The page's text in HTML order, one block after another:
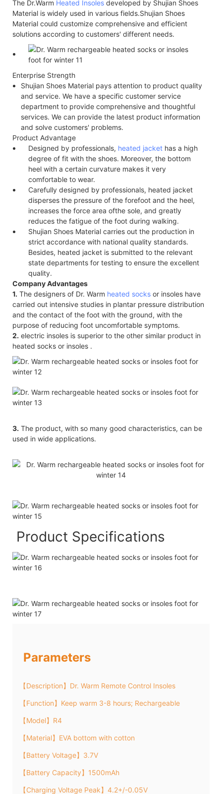
The Dr.Warm Heated Insoles developed by Shujian Shoes
Material is widely used in various fields.Shujian Shoes
Material could customize comprehensive and efficient
solutions according to customers' different needs.
Enterprise Strength
Shujian Shoes Material pays attention to product quality
and service. We have a specific customer service
department to provide comprehensive and thoughtful
services. We can provide the latest product information
and solve customers' problems.
Product Advantage
Designed by professionals, heated jackethas a high
degree of fit with the shoes. Moreover, the bottom
heel with a certain curvature makes it very
comfortable to wear.
Carefully designed by professionals, heated jacket
disperses the pressure of the forefoot and the heel,
increases the force area of​the sole, and greatly
reduces the fatigue of the foot during walking.
Shujian Shoes Material carries out the production in
strict accordance with national quality standards.
Besides, heated jacket is submitted to the relevant
state departments for testing to ensure the excellent
quality.
Company Advantages
1. The designers of Dr. Warm heated socks or insoles have
carried out intensive studies in plantar pressure distribution
and the contact of the foot with the ground, with the
purpose of reducing foot uncomfortable symptoms.
2. electric insoles is superior to the other similar product in
heated socks or insoles .
3. The product, with so many good characteristics, can be
used in wide applications.
Product Specifications
Parameters
【Description】Dr. Warm Remote Control Insoles
【Function】Keep warm 3-8 hours; Rechargeable
【Model】R4
【Material】EVA bottom with cotton
【Battery Voltage】3.7V
【Battery Capacity】1500mAh
【Charging Voltage Peak】4.2+/-0.05V